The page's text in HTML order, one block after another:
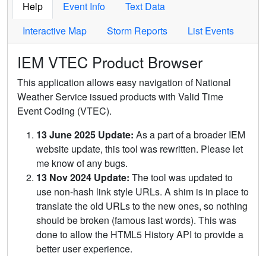
Help Event Info
Text Data
Interactive Map
Storm Reports List Events
IEM VTEC Product Browser
This application allows easy navigation of National
Weather Service issued products with Valid Time
Event Coding (VTEC).
13 June 2025 Update: As a part of a broader IEM
website update, this tool was rewritten. Please let
me know of any bugs.
13 Nov 2024 Update: The tool was updated to
use non-hash link style URLs. A shim is in place to
translate the old URLs to the new ones, so nothing
should be broken (famous last words). This was
done to allow the HTML5 History API to provide a
better user experience.